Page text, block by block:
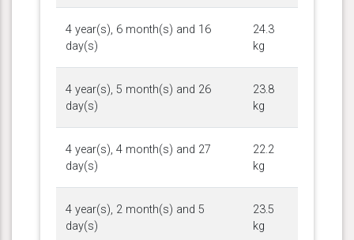
4 year(s), 6 month(s) and 16
day(s)
24.3
kg
4 year(s), 5 month(s) and 26
day(s)
23.8
kg
4 year(s), 4 month(s) and 27
day(s)
22.2
kg
4 year(s), 2 month(s) and 5
day(s)
23.5
kg